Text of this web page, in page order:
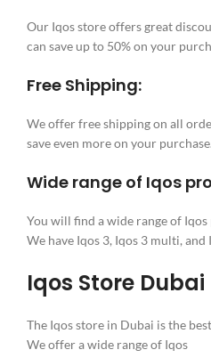
Our Iqos store offers great
can save up to 50% on your
Free Shipping:
We offer free shipping on all
save even more on your purchase.
Wide range of Iqos
You will find a wide range of
We have Iqos 3, Iqos 3 multi,
Iqos Store Dubai
The Iqos store in Dubai is the
We offer a wide range of Iqos